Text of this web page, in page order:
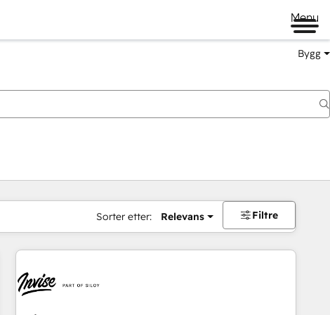
Menu
Bygg
Sorter etter: Relevans Filtre